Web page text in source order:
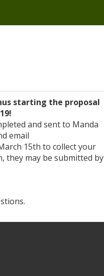
starting the proposal
and sent to Manda
email
15th to collect your
they may be submitted by